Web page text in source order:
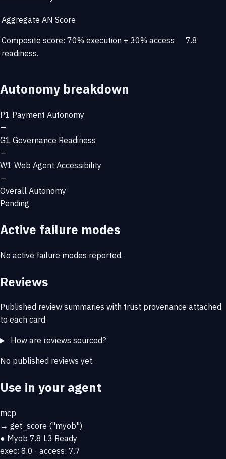
Aggregate AN Score
Composite score: 70% execution + 30% access
readiness.
7.8
Autonomy breakdown
P1 Payment Autonomy
—
G1 Governance Readiness
—
W1 Web Agent Accessibility
—
Overall Autonomy
Pending
Active failure modes
No active failure modes reported.
Reviews
Published review summaries with trust provenance attached
to each card.
How are reviews sourced?
No published reviews yet.
Use in your agent
mcp
→ get_score ("myob")
● Myob 7.8 L3 Ready
exec: 8.0 · access: 7.7